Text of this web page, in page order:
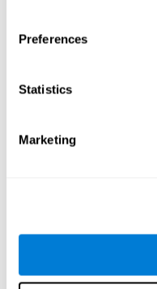
Preferences
Statistics
Marketing